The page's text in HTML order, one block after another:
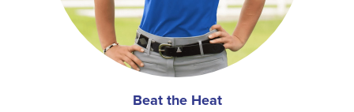
Beat the Heat